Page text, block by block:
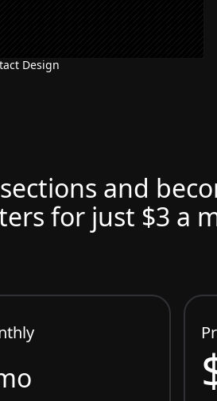
Design
and
for just $3 a